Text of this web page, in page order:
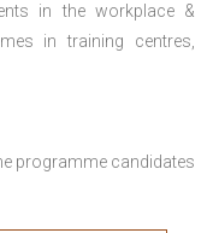
in the workplace &
in training centres,
programme candidates